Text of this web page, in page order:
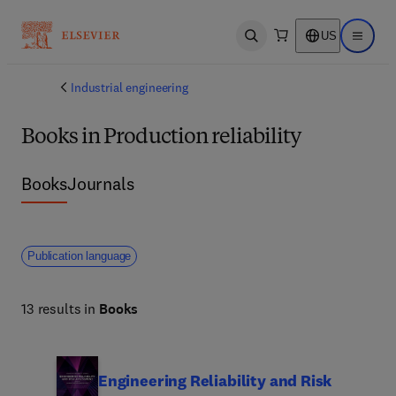
Open search US Open
Industrial engineering
Books in Production reliability
BooksJournals
Publication language
13 results in Books
Engineering Reliability and Risk